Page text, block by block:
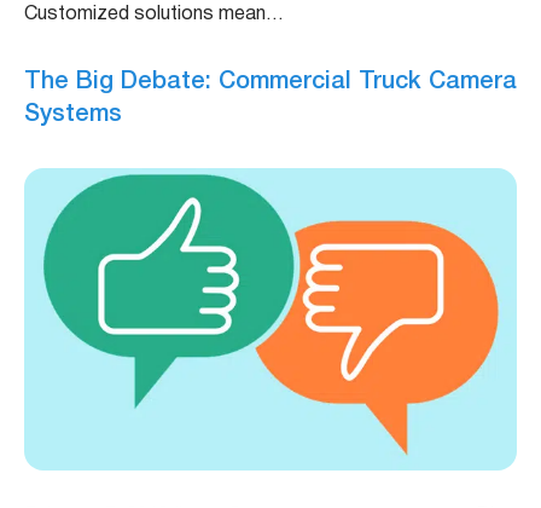
Customized solutions mean…
The Big Debate: Commercial Truck Camera
Systems